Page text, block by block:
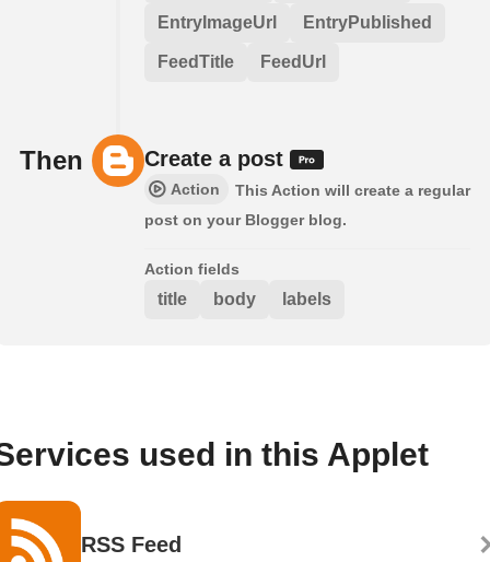
EntryImageUrl EntryPublished
FeedTitle FeedUrl
Then Create a post
Action
This Action will create a regular
post on your Blogger blog.
Action fields
title body labels
used in this Applet
RSS Feed